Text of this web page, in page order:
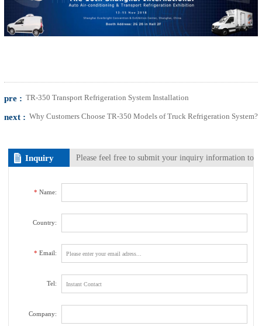
pre : TR-350 Transport Refrigeration System Installation
next : Why Customers Choose TR-350 Models of Truck Refrigeration System?
Inquiry Please feel free to submit your inquiry information to
* Name:
Country:
* Email:
Tel:
Company: